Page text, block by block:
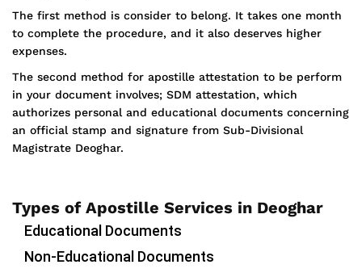
The first method is consider to belong. It takes one month
to complete the procedure, and it also deserves higher
expenses.
The second method for apostille attestation to be perform
in your document involves; SDM attestation, which
authorizes personal and educational documents concerning
an official stamp and signature from Sub-Divisional
Magistrate Deoghar.
Types of Apostille Services in Deoghar
Educational Documents
Non-Educational Documents